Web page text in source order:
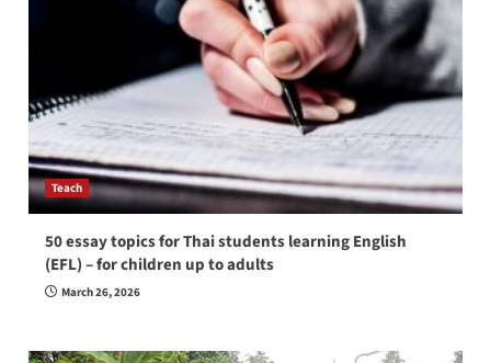
Teach
50 essay topics for Thai students learning English
(EFL) – for children up to adults
March 26, 2026